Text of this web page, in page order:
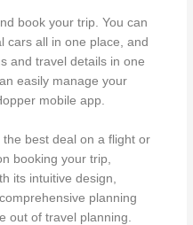
book your trip. You can
cars all in one place, and
and travel details in one
easily manage your
mobile app.
the best deal on a flight or
booking your trip,
its intuitive design,
planning
out of travel planning.